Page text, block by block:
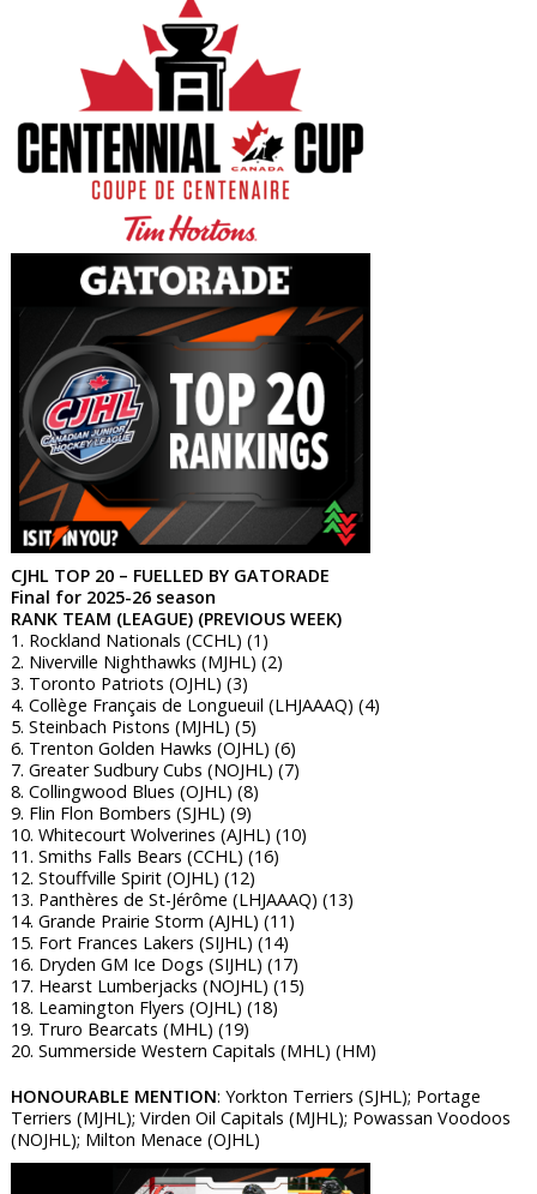
CJHL TOP 20 – FUELLED BY GATORADE
Final for 2025-26 season
RANK TEAM (LEAGUE) (PREVIOUS WEEK)
1. Rockland Nationals (CCHL) (1)
2. Niverville Nighthawks (MJHL) (2)
3. Toronto Patriots (OJHL) (3)
4. Collège Français de Longueuil (LHJAAAQ) (4)
5. Steinbach Pistons (MJHL) (5)
6. Trenton Golden Hawks (OJHL) (6)
7. Greater Sudbury Cubs (NOJHL) (7)
8. Collingwood Blues (OJHL) (8)
9. Flin Flon Bombers (SJHL) (9)
10. Whitecourt Wolverines (AJHL) (10)
11. Smiths Falls Bears (CCHL) (16)
12. Stouffville Spirit (OJHL) (12)
13. Panthères de St-Jérôme (LHJAAAQ) (13)
14. Grande Prairie Storm (AJHL) (11)
15. Fort Frances Lakers (SIJHL) (14)
16. Dryden GM Ice Dogs (SIJHL) (17)
17. Hearst Lumberjacks (NOJHL) (15)
18. Leamington Flyers (OJHL) (18)
19. Truro Bearcats (MHL) (19)
20. Summerside Western Capitals (MHL) (HM)
HONOURABLE MENTION: Yorkton Terriers (SJHL); Portage
Terriers (MJHL); Virden Oil Capitals (MJHL); Powassan Voodoos
(NOJHL); Milton Menace (OJHL)